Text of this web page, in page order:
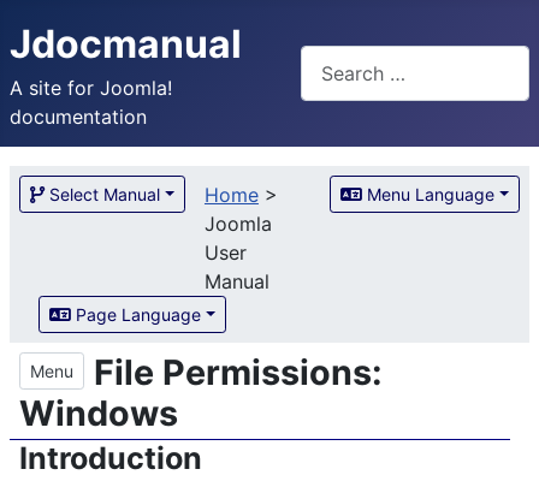
Jdocmanual
A site for Joomla!
documentation
Select Manual Home>
Joomla
User
Manual
Menu Language
Page Language
Menu
File Permissions:
Windows
Introduction